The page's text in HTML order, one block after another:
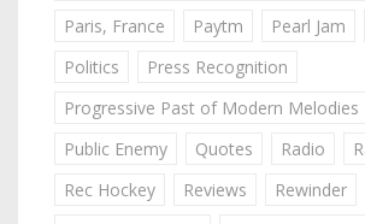
Paris, France
Paytm Pearl Jam
Politics
Press Recognition
Progressive Past of Modern Melodies
Public Enemy
Quotes Radio
Rec Hockey
Reviews
Rewinder